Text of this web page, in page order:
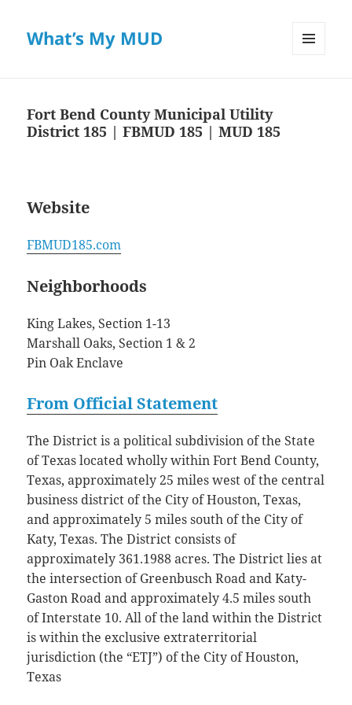
What’s My MUD
Fort Bend County Municipal Utility
District 185 | FBMUD 185 | MUD 185
Website
FBMUD185.com
Neighborhoods
King Lakes, Section 1-13
Marshall Oaks, Section 1 & 2
Pin Oak Enclave
From Official Statement
The District is a political subdivision of the State
of Texas located wholly within Fort Bend County,
Texas, approximately 25 miles west of the central
business district of the City of Houston, Texas,
and approximately 5 miles south of the City of
Katy, Texas. The District consists of
approximately 361.1988 acres. The District lies at
the intersection of Greenbusch Road and Katy-
Gaston Road and approximately 4.5 miles south
of Interstate 10. All of the land within the District
is within the exclusive extraterritorial
jurisdiction (the “ETJ”) of the City of Houston,
Texas